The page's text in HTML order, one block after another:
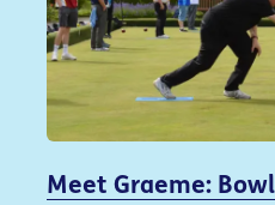
Meet Graeme: